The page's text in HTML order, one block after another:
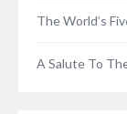
The World’s
A Salute To